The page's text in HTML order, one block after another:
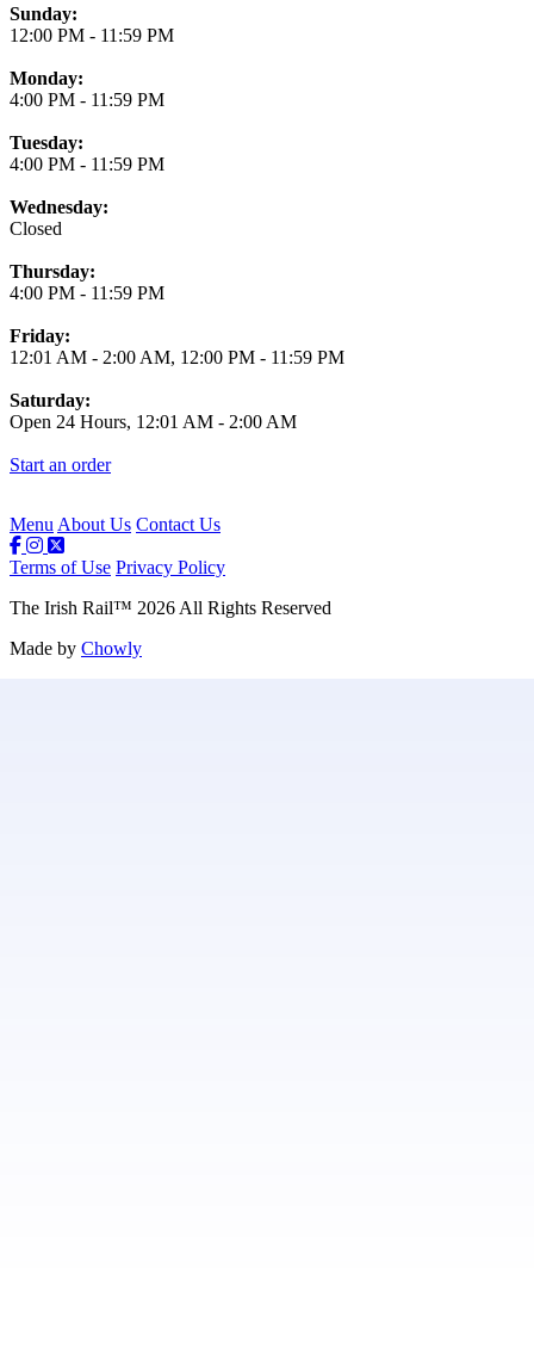
Business Hours
Sunday:
12:00 PM - 11:59 PM
Monday:
4:00 PM - 11:59 PM
Tuesday:
4:00 PM - 11:59 PM
Wednesday:
Closed
Thursday:
4:00 PM - 11:59 PM
Friday:
12:01 AM - 2:00 AM, 12:00 PM - 11:59 PM
Saturday:
Open 24 Hours, 12:01 AM - 2:00 AM
Start an order
Menu About Us Contact Us
Terms of Use Privacy Policy
The Irish Rail™ 2026 All Rights Reserved
Made by Chowly